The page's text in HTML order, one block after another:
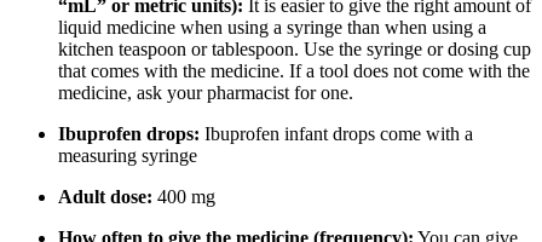
“mL” or metric units): It is easier to give the right amount of
liquid medicine when using a syringe than when using a
kitchen teaspoon or tablespoon. Use the syringe or dosing cup
that comes with the medicine. If a tool does not come with the
medicine, ask your pharmacist for one.
Ibuprofen drops: Ibuprofen infant drops come with a
measuring syringe
Adult dose: 400 mg
How often to give the medicine (frequency): You can give